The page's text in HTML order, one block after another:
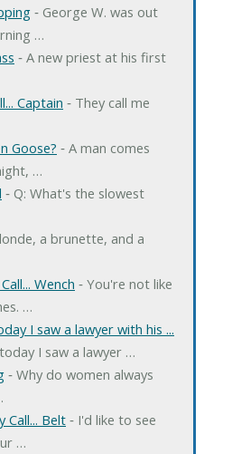
‐ George W. was out
…
‐ A new priest at his first
Captain ‐ They call me
Goose? ‐ A man comes
…
‐ Q: What's the slowest
a brunette, and a
Wench ‐ You're not like
…
I saw a lawyer with his ...
I saw a lawyer …
‐ Why do women always
Call... Belt‐ I'd like to see
…